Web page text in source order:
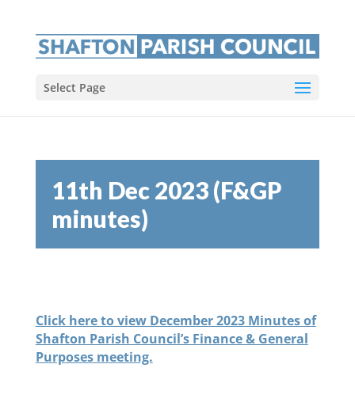
Select Page
11th Dec 2023 (F&GP
minutes)
Click here to view December 2023 Minutes of
Shafton Parish Council’s Finance & General
Purposes meeting.